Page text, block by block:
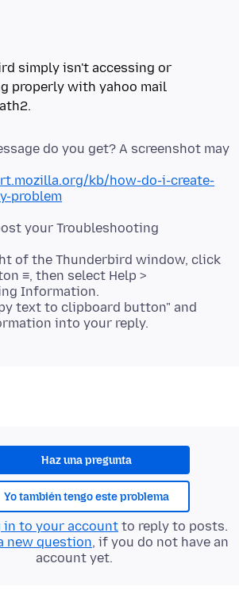
simply isn't accessing or
properly with yahoo mail
do you get? A screenshot may
kb/how-do-i-create-
problem
your Troubleshooting
of the Thunderbird window, click
≡, then select Help >
Information.
text to clipboard button" and
Haz una pregunta
Yo también tengo este problema
in to your account to reply to posts.
new question, if you do not have an
account yet.